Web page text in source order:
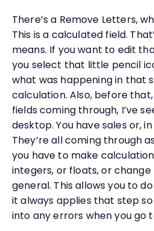
There’s a Remove Letters,
This is a calculated field.
means. If you want to edit
you select that little pencil
what was happening in that
calculation. Also, before
fields coming through, I’ve
desktop. You have sales or,
They’re all coming through
you have to make
integers, or floats, or
general. This allows you to
it always applies that step
into any errors when you go